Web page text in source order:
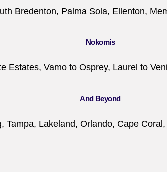
Bredenton, Palma Sola, Ellenton,
Nokomis
Estates, Vamo to Osprey, Laurel to
And Beyond
Tampa, Lakeland, Orlando, Cape